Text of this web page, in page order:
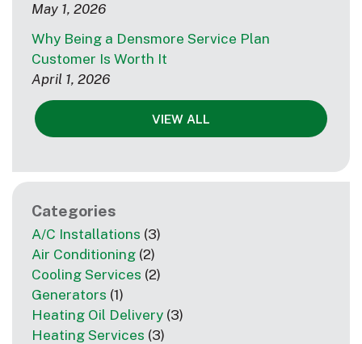
May 1, 2026
Why Being a Densmore Service Plan
Customer Is Worth It
April 1, 2026
VIEW ALL
Categories
A/C Installations (3)
Air Conditioning (2)
Cooling Services (2)
Generators (1)
Heating Oil Delivery (3)
Heating Services (3)